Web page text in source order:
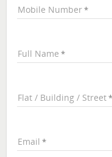
Mobile Number
Full Name
Flat / Building / Street
Email